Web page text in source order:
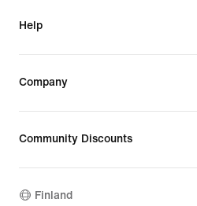
Help
Company
Community Discounts
Finland